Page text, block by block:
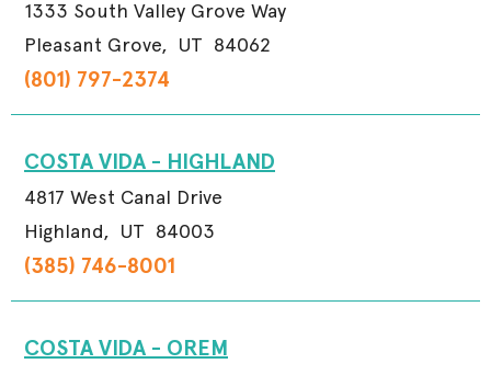
1333 South Valley Grove Way
Pleasant Grove, UT 84062
(801) 797-2374
COSTA VIDA - HIGHLAND
4817 West Canal Drive
Highland, UT 84003
(385) 746-8001
COSTA VIDA - OREM